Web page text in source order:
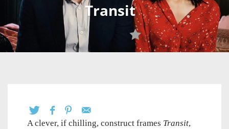
Transit
A clever, if chilling, construct frames Transit,